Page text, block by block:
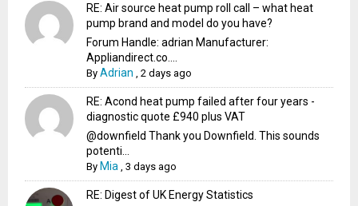
RE: Air source heat pump roll call – what heat
pump brand and model do you have?
Forum Handle: adrian Manufacturer:
Appliandirect.co....
ByAdrian ,2 days ago
RE: Acond heat pump failed after four years -
diagnostic quote £940 plus VAT
@downfield Thank you Downfield. This sounds
potenti...
By Mia ,3 days ago
RE: Digest of UK Energy Statistics